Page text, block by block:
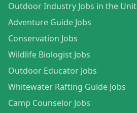
Outdoor Industry Jobs in the
Adventure Guide Jobs
Conservation Jobs
Wildlife Biologist Jobs
Outdoor Educator Jobs
Whitewater Rafting Guide Jobs
Camp Counselor Jobs